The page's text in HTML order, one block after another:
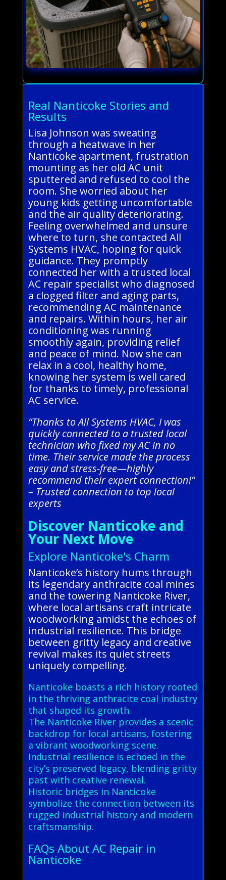
Real Nanticoke Stories and
Results
Lisa Johnson was sweating
through a heatwave in her
Nanticoke apartment, frustration
mounting as her old AC unit
sputtered and refused to cool the
room. She worried about her
young kids getting uncomfortable
and the air quality deteriorating.
Feeling overwhelmed and unsure
where to turn, she contacted All
Systems HVAC, hoping for quick
guidance. They promptly
connected her with a trusted local
AC repair specialist who diagnosed
a clogged filter and aging parts,
recommending AC maintenance
and repairs. Within hours, her air
conditioning was running
smoothly again, providing relief
and peace of mind. Now she can
relax in a cool, healthy home,
knowing her system is well cared
for thanks to timely, professional
AC service.
“Thanks to All Systems HVAC, I was
quickly connected to a trusted local
technician who fixed my AC in no
time. Their service made the process
easy and stress-free—highly
recommend their expert connection!”
– Trusted connection to top local
experts
Discover Nanticoke and
Your Next Move
Explore Nanticoke's Charm
Nanticoke’s history hums through
its legendary anthracite coal mines
and the towering Nanticoke River,
where local artisans craft intricate
woodworking amidst the echoes of
industrial resilience. This bridge
between gritty legacy and creative
revival makes its quiet streets
uniquely compelling.
Nanticoke boasts a rich history rooted
in the thriving anthracite coal industry
that shaped its growth.
The Nanticoke River provides a scenic
backdrop for local artisans, fostering
a vibrant woodworking scene.
Industrial resilience is echoed in the
city’s preserved legacy, blending gritty
past with creative renewal.
Historic bridges in Nanticoke
symbolize the connection between its
rugged industrial history and modern
craftsmanship.
FAQs About AC Repair in
Nanticoke